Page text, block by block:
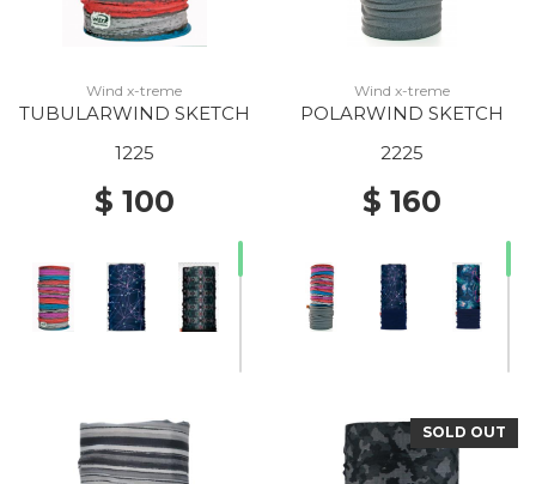
Wind x-treme
TUBULARWIND SKETCH
1225
$ 100
Wind x-treme
POLARWIND SKETCH
2225
$ 160
20% Off
SOLD OUT